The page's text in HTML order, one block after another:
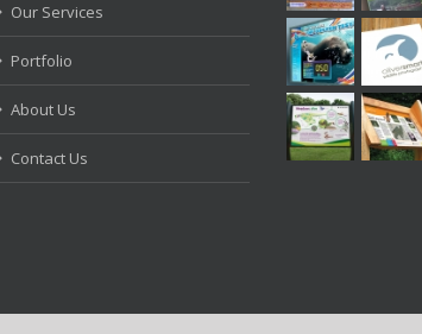
Our Services
Portfolio
About Us
Contact Us